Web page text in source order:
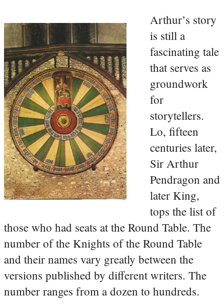
Arthur’s story
is still a
fascinating tale
that serves as
groundwork
for
storytellers.
Lo, fifteen
centuries later,
Sir Arthur
Pendragon and
later King,
tops the list of
those who had seats at the Round Table. The
number of the Knights of the Round Table
and their names vary greatly between the
versions published by different writers. The
number ranges from a dozen to hundreds.